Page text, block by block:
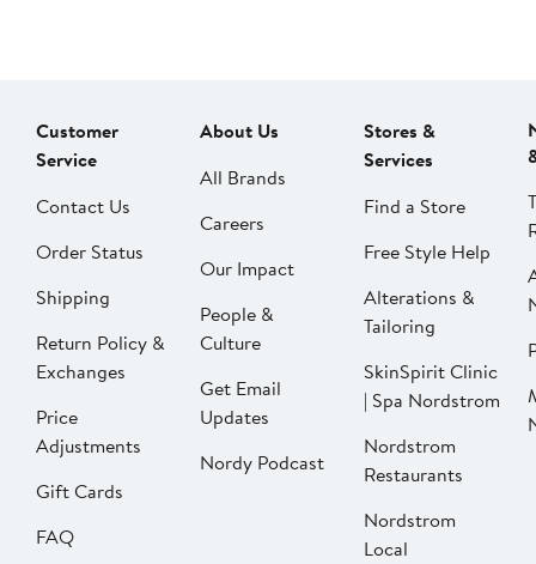
Customer
Service
Contact Us
Order Status
Shipping
Return Policy &
Exchanges
Price
Adjustments
Gift Cards
FAQ
About Us
All Brands
Careers
Our Impact
People &
Culture
Get Email
Updates
Nordy Podcast
Stores &
Services
Find a Store
Free Style Help
Alterations &
Tailoring
SkinSpirit Clinic
| Spa Nordstrom
Nordstrom
Restaurants
Nordstrom
Local